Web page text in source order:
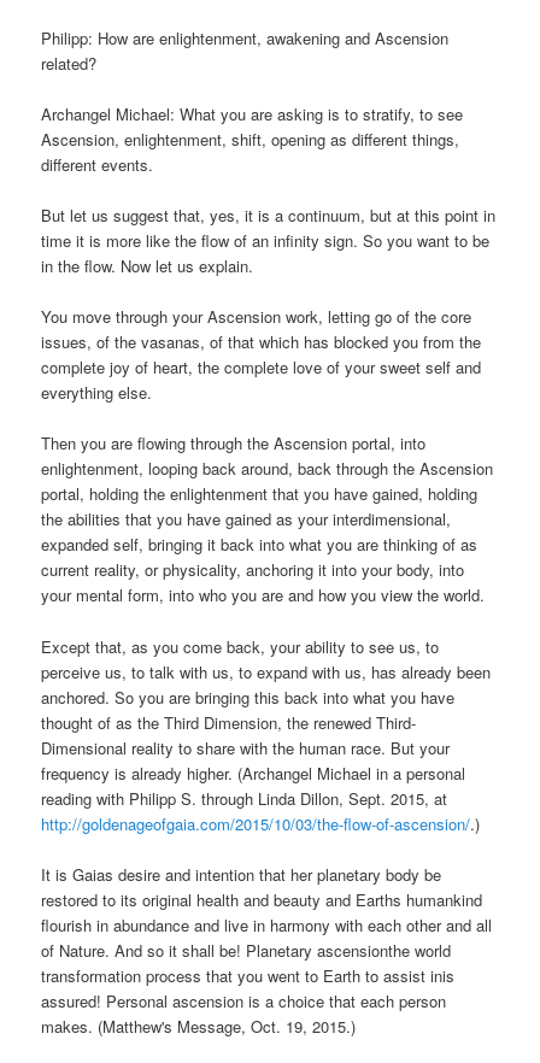
Philipp: How are enlightenment, awakening and Ascension
related?
Archangel Michael: What you are asking is to stratify, to see
Ascension, enlightenment, shift, opening as different things,
different events.
But let us suggest that, yes, it is a continuum, but at this point in
time it is more like the flow of an infinity sign. So you want to be
in the flow. Now let us explain.
You move through your Ascension work, letting go of the core
issues, of the vasanas, of that which has blocked you from the
complete joy of heart, the complete love of your sweet self and
everything else.
Then you are flowing through the Ascension portal, into
enlightenment, looping back around, back through the Ascension
portal, holding the enlightenment that you have gained, holding
the abilities that you have gained as your interdimensional,
expanded self, bringing it back into what you are thinking of as
current reality, or physicality, anchoring it into your body, into
your mental form, into who you are and how you view the world.
Except that, as you come back, your ability to see us, to
perceive us, to talk with us, to expand with us, has already been
anchored. So you are bringing this back into what you have
thought of as the Third Dimension, the renewed Third-
Dimensional reality to share with the human race. But your
frequency is already higher. (Archangel Michael in a personal
reading with Philipp S. through Linda Dillon, Sept. 2015, at
http://goldenageofgaia.com/2015/10/03/the-flow-of-ascension/.)
It is Gaias desire and intention that her planetary body be
restored to its original health and beauty and Earths humankind
flourish in abundance and live in harmony with each other and all
of Nature. And so it shall be! Planetary ascensionthe world
transformation process that you went to Earth to assist inis
assured! Personal ascension is a choice that each person
makes. (Matthew's Message, Oct. 19, 2015.)